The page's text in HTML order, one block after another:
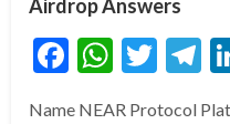
Airdrop Answers
Facebook
Name NEAR Protocol